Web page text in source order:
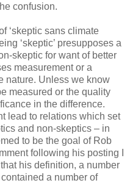
confusion.
‘skeptic sans climate
‘skeptic’ presupposes a
skeptic for want of better
measurement or a
nature. Unless we know
measured or the quality
in the difference.
lead to relations which set
and non-skeptics – in
to be the goal of Rob
following his posting I
his definition, a number
contained a number of